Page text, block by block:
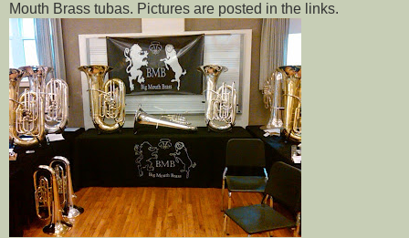
Mouth Brass tubas. Pictures are posted in the links.